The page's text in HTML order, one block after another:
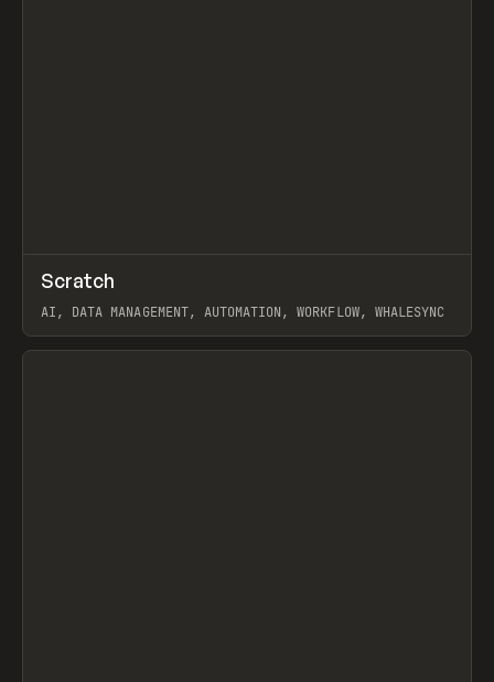
TOOLS APP
Scratch
AI, DATA MANAGEMENT, AUTOMATION, WORKFLOW, WHALESYNC
View item